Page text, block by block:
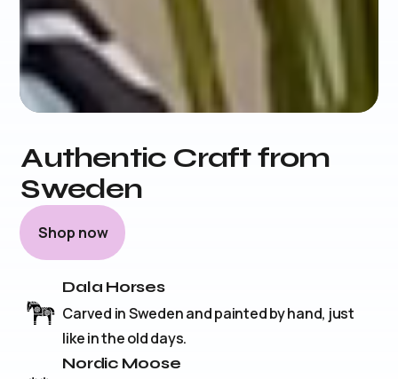
Authentic Craft from
Sweden
Shop now
Dala Horses
Carved in Sweden and painted by hand, just
like in the old days.
Nordic Moose